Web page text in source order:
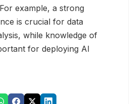
example, a strong
is crucial for data
while knowledge of
for deploying AI